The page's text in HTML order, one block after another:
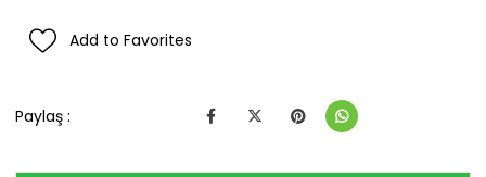
Add to Favorites
Paylaş :